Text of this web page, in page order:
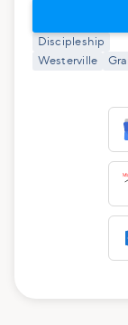
Discipleship
Westerville